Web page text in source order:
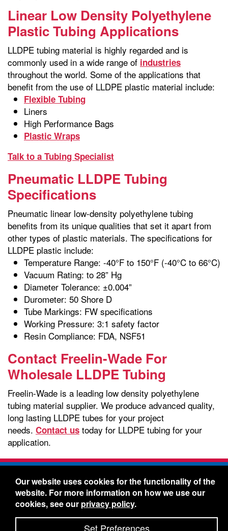
Linear Low Density Polyethylene
Plastic Tubing Applications
LLDPE tubing material is highly regarded and is
commonly used in a wide range of industries
throughout the world. Some of the applications that
benefit from the use of LLDPE plastic material include:
Flexible Tubing
Liners
High Performance Bags
Plastic Wraps
Talk to a Tubing Specialist
Pneumatic LLDPE Tubing
Specifications
Pneumatic linear low-density polyethylene tubing
benefits from its unique qualities that set it apart from
other types of plastic materials. The specifications for
LLDPE plastic include:
Temperature Range: -40°F to 150°F (-40°C to 66°C)
Vacuum Rating: to 28” Hg
Diameter Tolerance: ±0.004”
Durometer: 50 Shore D
Tube Markings: FW specifications
Working Pressure: 3:1 safety factor
Resin Compliance: FDA, NSF51
Contact Freelin-Wade For
Wholesale LLDPE Tubing
Freelin-Wade is a leading low density polyethylene
tubing material supplier. We produce advanced quality,
long lasting LLDPE tubes for your project
needs. Contact us today for LLDPE tubing for your
application.
Freelin-Wade Co. -1730 NE Miller Street -
McMinnville, Oregon 97128
Toll Free:888-373-9233- Local & International:
434-5561
Freelin-Wade: A Coilhose Company
Our website uses cookies for the functionality of the
website. For more information on how we use our
cookies, see our privacy policy.
Set Preferences